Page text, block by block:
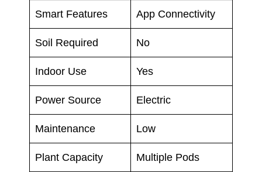
Smart Features App Connectivity
Soil Required No
Indoor Use Yes
Power Source Electric
Maintenance Low
Plant Capacity Multiple Pods